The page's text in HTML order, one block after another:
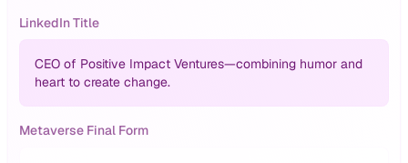
LinkedIn Title
CEO of Positive Impact Ventures—combining humor and
heart to create change.
Metaverse Final Form